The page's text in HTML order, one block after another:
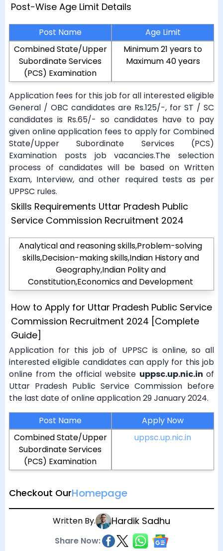
Post-Wise Age Limit Details
Post Name
Age Limit
Combined State/Upper
Subordinate Services
(PCS) Examination
Minimum 21 years to
Maximum 40 years
Application fees for this job for all interested eligible
General / OBC candidates are Rs.125/-, for ST / SC
candidates is Rs.65/- so candidates have to pay
given online application fees to apply for Combined
State/Upper Subordinate Services (PCS)
Examination posts job vacancies.The selection
process of candidates will be based on Written
Exam, Interview, and other required tests as per
UPPSC rules.
Skills Requirements Uttar Pradesh Public
Service Commission Recruitment 2024
Analytical and reasoning skills,Problem-solving
skills,Decision-making skills,Indian History and
Geography,Indian Polity and
Constitution,Economics and Development
How to Apply for Uttar Pradesh Public Service
Commission Recruitment 2024 [Complete
Guide]
Application for this job of UPPSC is online, so all
interested eligible candidates can apply for this job
online from the official website uppsc.up.nic.in of
Uttar Pradesh Public Service Commission before
the last date of online application 29 January 2024.
Post Name
Apply Now
Combined State/Upper
Subordinate Services
(PCS) Examination
uppsc.up.nic.in
Checkout OurHomepage
Written By. Hardik Sadhu
Share Now: